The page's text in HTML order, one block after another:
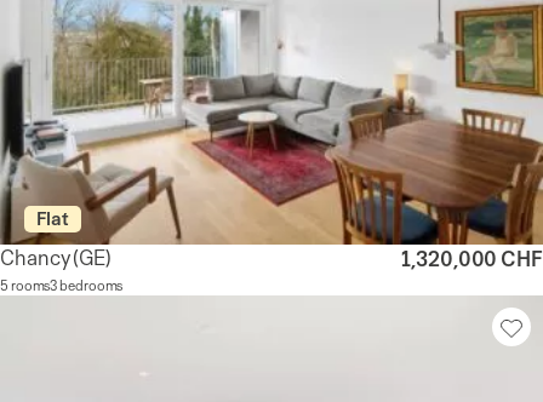
Flat
Chancy(GE)
5 rooms3 bedrooms
1,320,000 CHF